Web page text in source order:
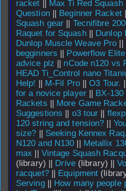
racket || Max Ti Red Squash
Question|| Beginner Racket
Squash gear || Tecnifibre
Raquet for Squash|| Dunlop
Dunlop Muscle Weave Pro ||
begginners || Powerflow Elite
advice plz || nCode n120 vs
HEAD Ti_Control nano
Help! || M-Fil Pro||O3 Tour.
for a novice player|| BX-
Rackets || More Game
Suggestions || o3 tour ||
120 string and tension? ||
size? || Seeking Kennex
N120 and N130 || Metallix
max || Vintage Squash
(library) || Drive(library) ||
racquet?|| Equipment
Serving|| How many people